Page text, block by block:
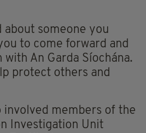
someone you
to come forward and
An Garda Síochána.
protect others and
involved members of the
Investigation Unit